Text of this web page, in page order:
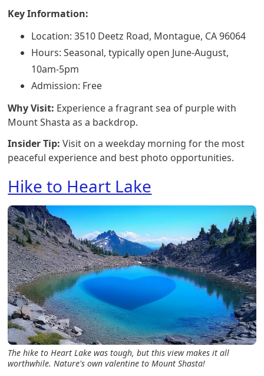
Key Information:
Location: 3510 Deetz Road, Montague, CA 96064
Hours: Seasonal, typically open June-August,
10am-5pm
Admission: Free
Why Visit: Experience a fragrant sea of purple with
Mount Shasta as a backdrop.
Insider Tip: Visit on a weekday morning for the most
peaceful experience and best photo opportunities.
Hike to Heart Lake
The hike to Heart Lake was tough, but this view makes it all
worthwhile. Nature's own valentine to Mount Shasta!